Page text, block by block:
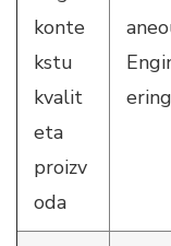
konte
kstu
kvalit
eta
proizv
oda
ering